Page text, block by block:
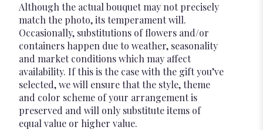
Although the actual bouquet may not precisely
match the photo, its temperament will.
Occasionally, substitutions of flowers and/or
containers happen due to weather, seasonality
and market conditions which may affect
availability. If this is the case with the gift you’ve
selected, we will ensure that the style, theme
and color scheme of your arrangement is
preserved and will only substitute items of
equal value or higher value.